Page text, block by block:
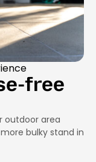
free
outdoor area
bulky stand in